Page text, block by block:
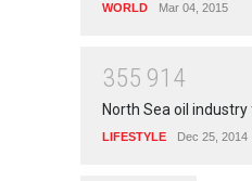
WORLD Mar 04, 2015
355 91 4
North Sea oil
LIFESTYLE Dec 25, 2014